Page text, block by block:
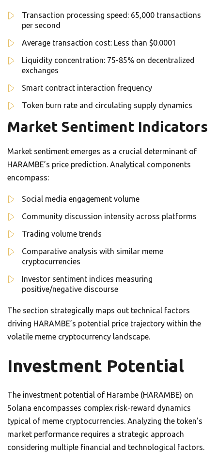
Transaction processing speed: 65,000 transactions
per second
Average transaction cost: Less than $0.0001
Liquidity concentration: 75-85% on decentralized
exchanges
Smart contract interaction frequency
Token burn rate and circulating supply dynamics
Market Sentiment Indicators
Market sentiment emerges as a crucial determinant of
HARAMBE’s price prediction. Analytical components
encompass:
Social media engagement volume
Community discussion intensity across platforms
Trading volume trends
Comparative analysis with similar meme
cryptocurrencies
Investor sentiment indices measuring
positive/negative discourse
The section strategically maps out technical factors
driving HARAMBE’s potential price trajectory within the
volatile meme cryptocurrency landscape.
Investment Potential
The investment potential of Harambe (HARAMBE) on
Solana encompasses complex risk-reward dynamics
typical of meme cryptocurrencies. Analyzing the token’s
market performance requires a strategic approach
considering multiple financial and technological factors.